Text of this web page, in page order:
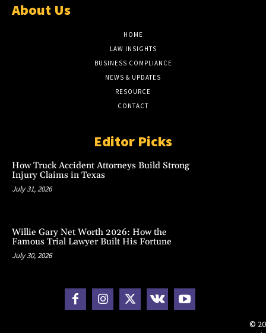
About Us
HOME
LAW INSIGHTS
BUSINESS COMPLIANCE
NEWS & UPDATES
RESOURCE
CONTACT
Editor Picks
How Truck Accident Attorneys Build Strong
Injury Claims in Texas
July 31, 2026
Willie Gary Net Worth 2026: How the
Famous Trial Lawyer Built His Fortune
July 30, 2026
©